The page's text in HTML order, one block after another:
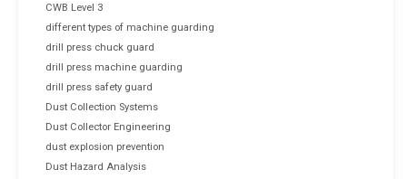
CWB Level 3
different types of machine guarding
drill press chuck guard
drill press machine guarding
drill press safety guard
Dust Collection Systems
Dust Collector Engineering
dust explosion prevention
Dust Hazard Analysis